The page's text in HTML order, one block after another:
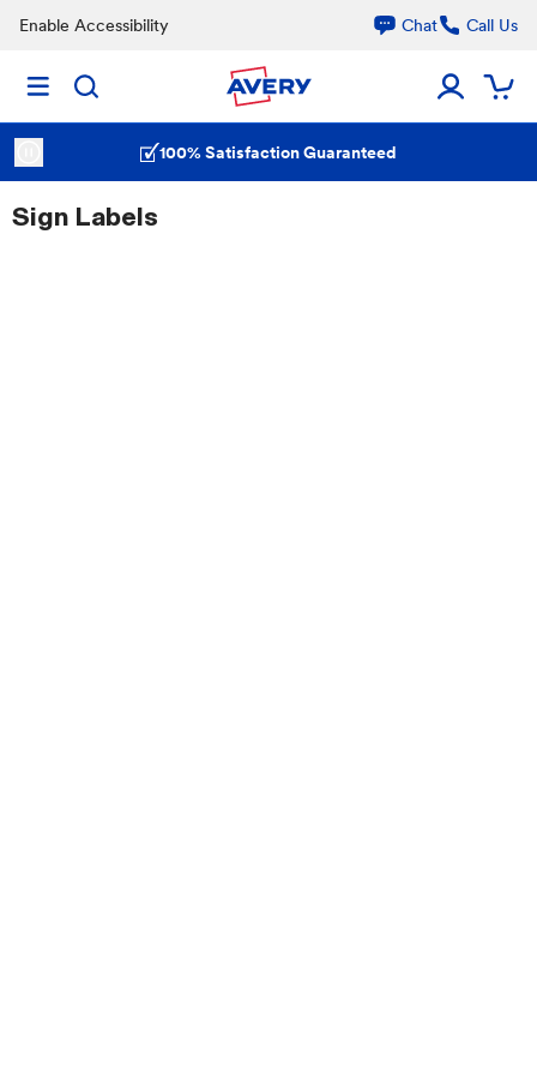
Enable Accessibility Chat Call Us
100% Satisfaction Guaranteed
Sign Labels